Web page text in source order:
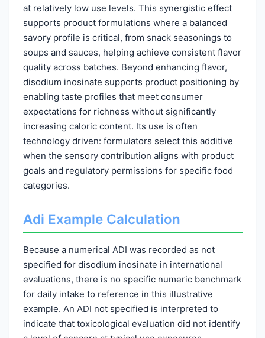
at relatively low use levels. This synergistic effect
supports product formulations where a balanced
savory profile is critical, from snack seasonings to
soups and sauces, helping achieve consistent flavor
quality across batches. Beyond enhancing flavor,
disodium inosinate supports product positioning by
enabling taste profiles that meet consumer
expectations for richness without significantly
increasing caloric content. Its use is often
technology driven: formulators select this additive
when the sensory contribution aligns with product
goals and regulatory permissions for specific food
categories.
Adi Example Calculation
Because a numerical ADI was recorded as not
specified for disodium inosinate in international
evaluations, there is no specific numeric benchmark
for daily intake to reference in this illustrative
example. An ADI not specified is interpreted to
indicate that toxicological evaluation did not identify